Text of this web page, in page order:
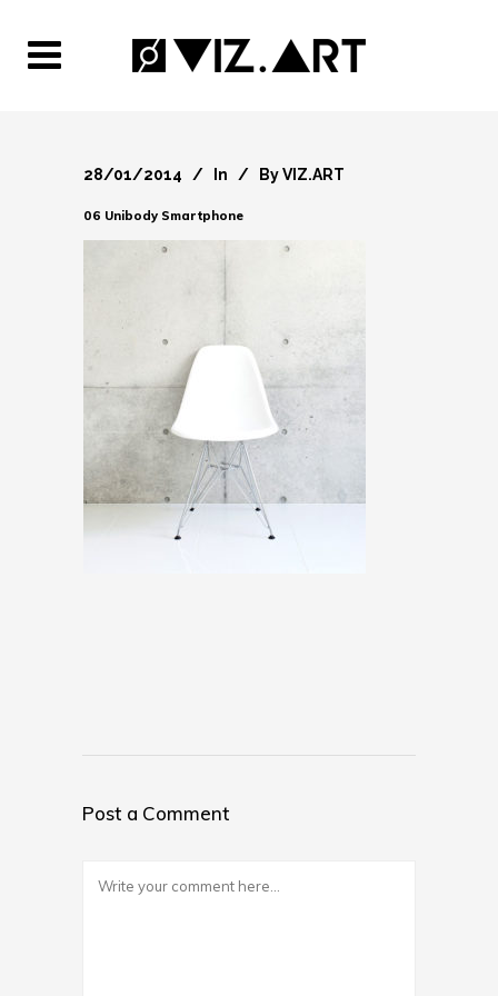
28/01/2014 In ByVIZ.ART
06 Unibody Smartphone
Post a Comment